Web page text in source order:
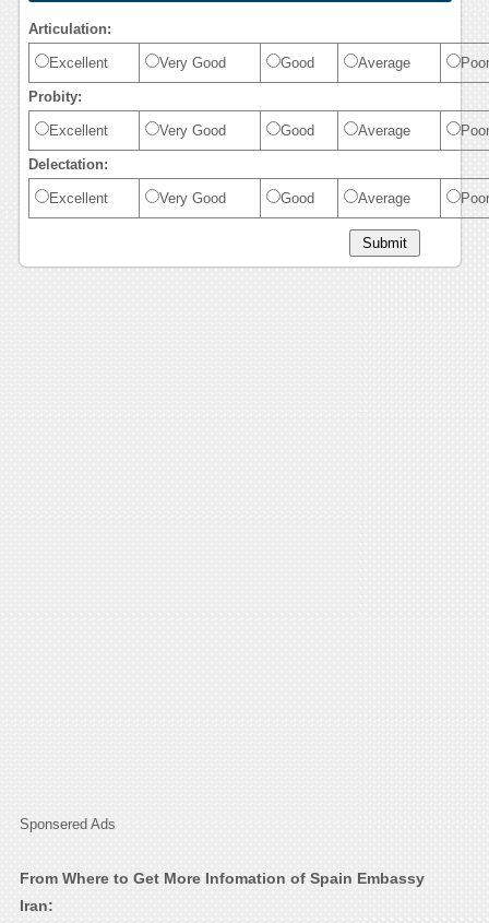
Articulation:
Excellent Very Good Good Average Poor
Probity:
Excellent Very Good Good Average Poor
Delectation:
Excellent Very Good Good Average Poor
Sponsered Ads
From Where to Get More Infomation of Spain Embassy
Iran: